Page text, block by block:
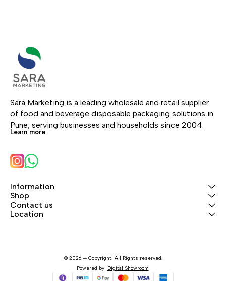
Sara Marketing is a leading wholesale and retail supplier
of food and beverage disposable packaging solutions in
Pune, serving businesses and households since 2004.
Learn more
Information
Shop
Contact us
Location
© 2026 — Copyright, All Rights reserved.
Powered by Digital Showroom